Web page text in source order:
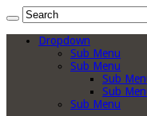
Dropdown
Sub Menu
Sub Menu
Sub
Sub
Sub Menu